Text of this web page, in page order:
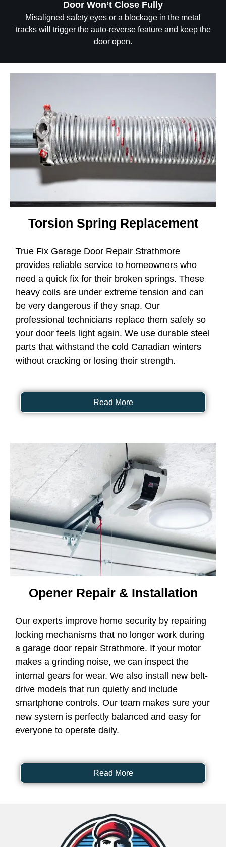
Door Won’t Close Fully
Misaligned safety eyes or a blockage in the metal
tracks will trigger the auto-reverse feature and keep the
door open.
Torsion Spring Replacement
True Fix Garage Door Repair Strathmore
provides reliable service to homeowners who
need a quick fix for their broken springs. These
heavy coils are under extreme tension and can
be very dangerous if they snap. Our
professional technicians replace them safely so
your door feels light again. We use durable steel
parts that withstand the cold Canadian winters
without cracking or losing their strength.
Read More
Opener Repair & Installation
Our experts improve home security by repairing
locking mechanisms that no longer work during
a garage door repair Strathmore. If your motor
makes a grinding noise, we can inspect the
internal gears for wear. We also install new belt-
drive models that run quietly and include
smartphone controls. Our team makes sure your
new system is perfectly balanced and easy for
everyone to operate daily.
Read More